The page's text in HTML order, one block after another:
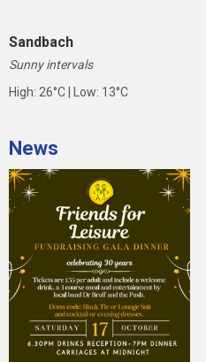
Sandbach
Sunny intervals
High: 26°C | Low: 13°C
News